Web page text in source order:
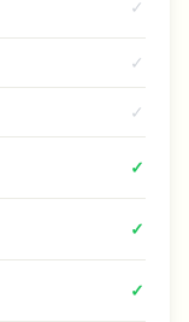
✓
✓
✓
✓
✓
✓